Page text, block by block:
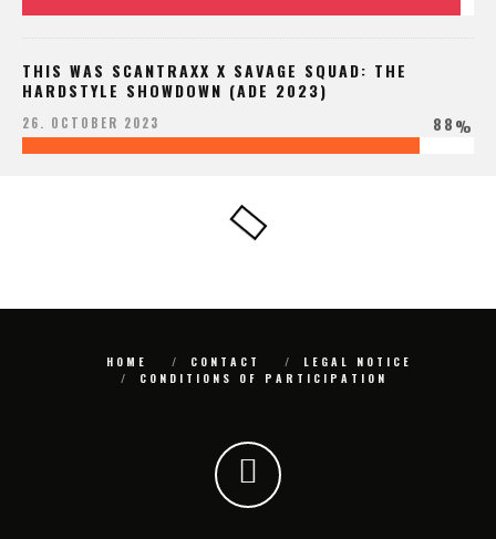
THIS WAS SCANTRAXX X SAVAGE SQUAD: THE
HARDSTYLE SHOWDOWN (ADE 2023)
26. OCTOBER 2023 88%
HOME CONTACT
LEGAL NOTICE
CONDITIONS OF PARTICIPATION